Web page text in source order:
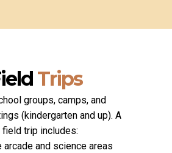
Trips
groups, camps, and
(kindergarten and up). A
trip includes:
arcade and science areas